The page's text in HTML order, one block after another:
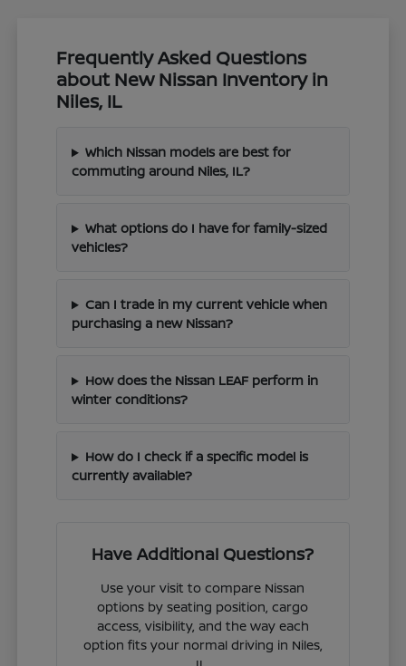
Frequently Asked Questions
about New Nissan Inventory in
Niles, IL
Which Nissan models are best for
commuting around Niles, IL?
What options do I have for family-sized
vehicles?
Can I trade in my current vehicle when
purchasing a new Nissan?
How does the Nissan LEAF perform in
winter conditions?
How do I check if a specific model is
currently available?
Have Additional Questions?
Use your visit to compare Nissan
options by seating position, cargo
access, visibility, and the way each
option fits your normal driving in Niles,